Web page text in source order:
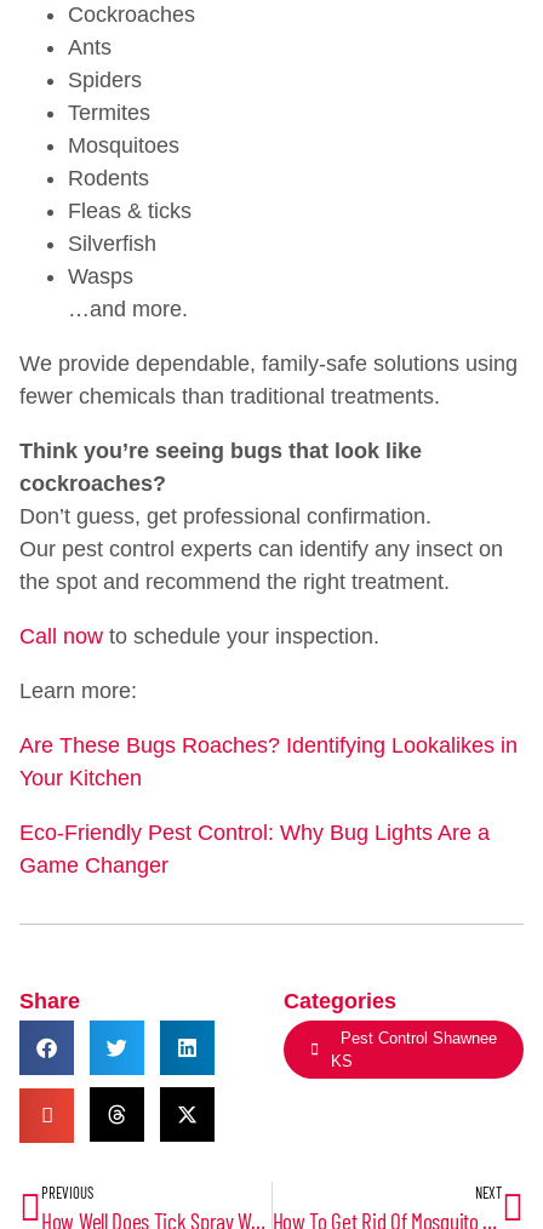
Cockroaches
Ants
Spiders
Termites
Mosquitoes
Rodents
Fleas & ticks
Silverfish
Wasps
…and more.
We provide dependable, family-safe solutions using
fewer chemicals than traditional treatments.
Think you’re seeing bugs that look like
cockroaches?
Don’t guess, get professional confirmation.
Our pest control experts can identify any insect on
the spot and recommend the right treatment.
Call now to schedule your inspection.
Learn more:
Are These Bugs Roaches? Identifying Lookalikes in
Your Kitchen
Eco-Friendly Pest Control: Why Bug Lights Are a
Game Changer
Share Categories
Pest Control Shawnee
KS
PREVIOUS
How Well Does Tick Spray Work? A Comprehensive Look at Tick Control Solutions
NEXT
How To Get Rid Of Mosquito Larvae In Water